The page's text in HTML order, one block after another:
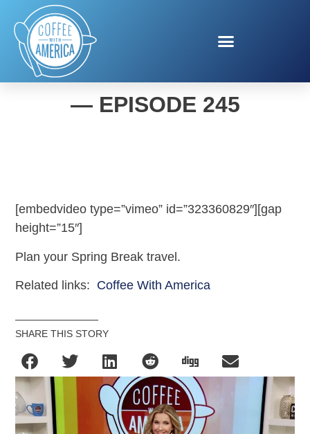
COFFEE WITH AMERICA
— EPISODE 245
[embedvideo type=”vimeo” id=”323360829″][gap
height=”15″]
Plan your Spring Break travel.
Related links: Coffee With America
SHARE THIS STORY